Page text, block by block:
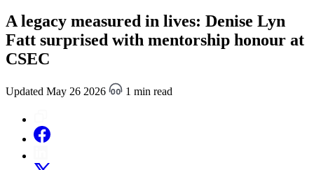
A legacy measured in lives: Denise Lyn
Fatt surprised with mentorship honour at
CSEC
Updated May 26 2026 1 min read